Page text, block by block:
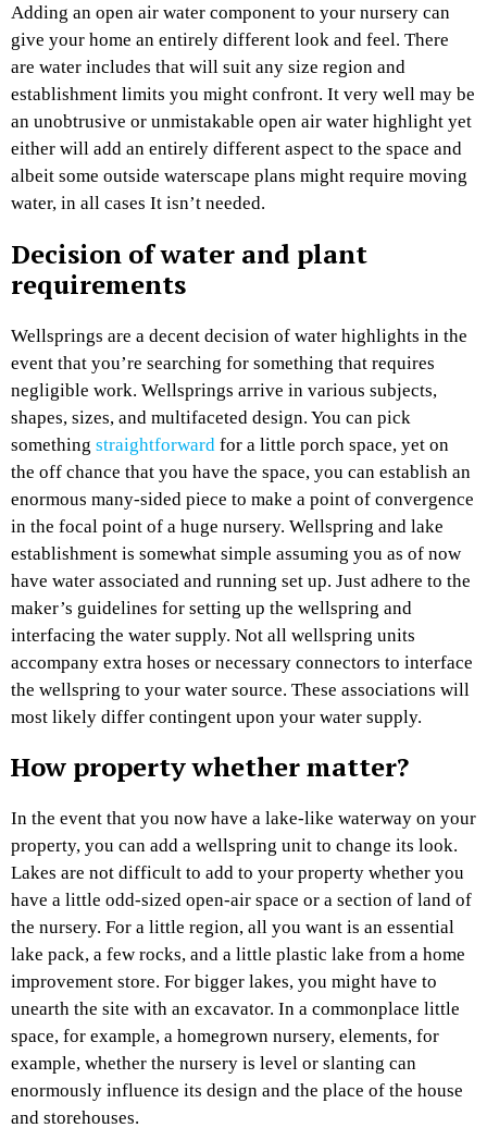
Adding an open air water component to your nursery can
give your home an entirely different look and feel. There
are water includes that will suit any size region and
establishment limits you might confront. It very well may be
an unobtrusive or unmistakable open air water highlight yet
either will add an entirely different aspect to the space and
albeit some outside waterscape plans might require moving
water, in all cases It isn’t needed.
Decision of water and plant
requirements
Wellsprings are a decent decision of water highlights in the
event that you’re searching for something that requires
negligible work. Wellsprings arrive in various subjects,
shapes, sizes, and multifaceted design. You can pick
something straightforward for a little porch space, yet on
the off chance that you have the space, you can establish an
enormous many-sided piece to make a point of convergence
in the focal point of a huge nursery. Wellspring and lake
establishment is somewhat simple assuming you as of now
have water associated and running set up. Just adhere to the
maker’s guidelines for setting up the wellspring and
interfacing the water supply. Not all wellspring units
accompany extra hoses or necessary connectors to interface
the wellspring to your water source. These associations will
most likely differ contingent upon your water supply.
How property whether matter?
In the event that you now have a lake-like waterway on your
property, you can add a wellspring unit to change its look.
Lakes are not difficult to add to your property whether you
have a little odd-sized open-air space or a section of land of
the nursery. For a little region, all you want is an essential
lake pack, a few rocks, and a little plastic lake from a home
improvement store. For bigger lakes, you might have to
unearth the site with an excavator. In a commonplace little
space, for example, a homegrown nursery, elements, for
example, whether the nursery is level or slanting can
enormously influence its design and the place of the house
and storehouses.